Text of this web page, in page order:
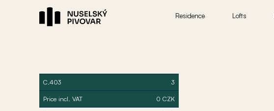
Residence Lofts
C.403 3
Price incl. VAT 0 CZK